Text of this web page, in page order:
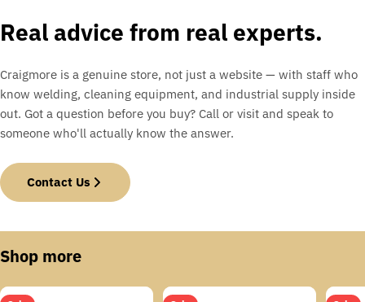
Real advice from real experts.
Craigmore is a genuine store, not just a website — with staff who
know welding, cleaning equipment, and industrial supply inside
out. Got a question before you buy? Call or visit and speak to
someone who'll actually know the answer.
Contact Us
Shop more